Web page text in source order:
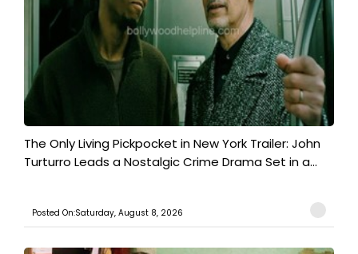
The Only Living Pickpocket in New York Trailer: John
Turturro Leads a Nostalgic Crime Drama Set in a...
Posted On:Saturday, August 8, 2026